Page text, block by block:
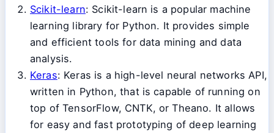
Scikit-learn: Scikit-learn is a popular machine
learning library for Python. It provides simple
and efficient tools for data mining and data
analysis.
Keras: Keras is a high-level neural networks API,
written in Python, that is capable of running on
top of TensorFlow, CNTK, or Theano. It allows
for easy and fast prototyping of deep learning